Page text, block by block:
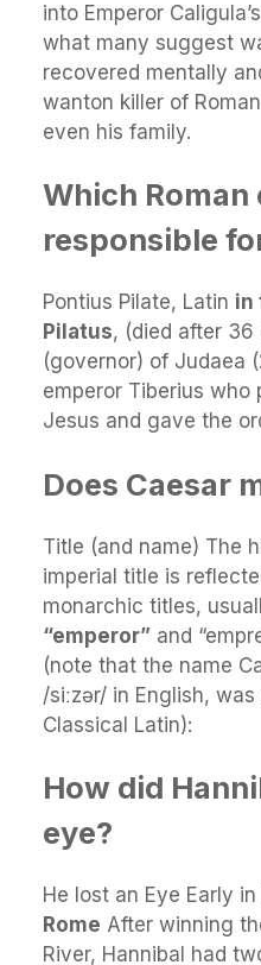
into Emperor
what many suggest
recovered mentally
wanton killer of
even his family.
Which
responsible
Pontius Pilate, Latin in
Pilatus, (died after 36
(governor) of Judaea
emperor Tiberius
Jesus and gave the
Does Caesar
Title (and name) The
imperial title is
monarchic titles,
“emperor” and
(note that the name
/siːzər/ in English,
Classical Latin):
How did
eye?
He lost an Eye Early in
Rome After winning
River, Hannibal had